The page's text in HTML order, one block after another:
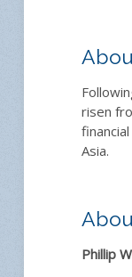
risen
Asia.
Phillip